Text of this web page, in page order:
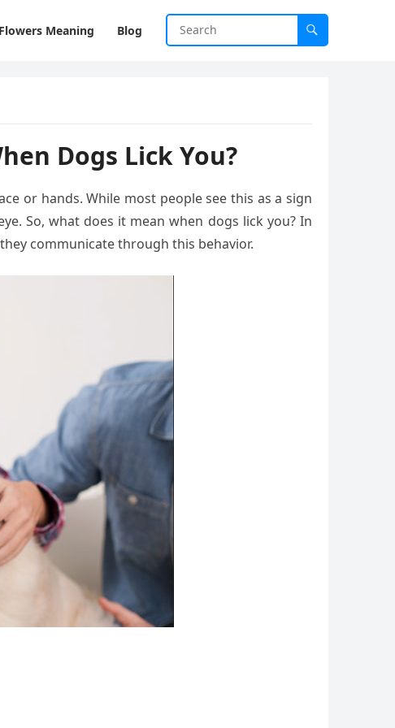
Flowers Meaning Blog
Dogs Lick You?
or hands. While most people see this as a sign
So, what does it mean when dogs lick you? In
communicate through this behavior.